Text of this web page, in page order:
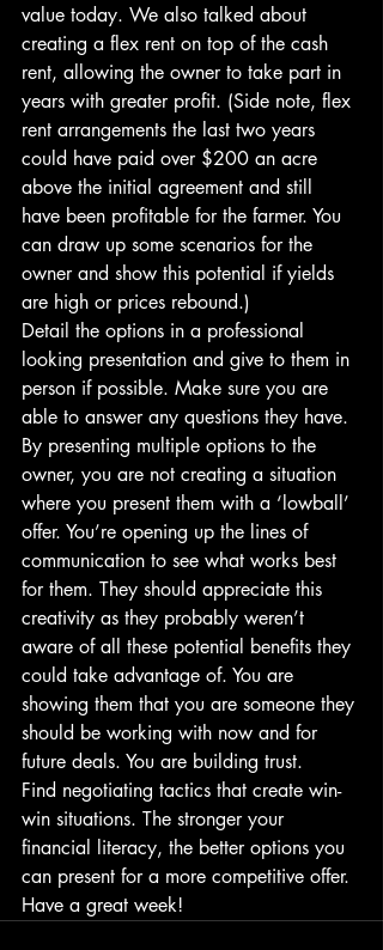
value today. We also talked about
creating a flex rent on top of the cash
rent, allowing the owner to take part in
years with greater profit. (Side note, flex
rent arrangements the last two years
could have paid over $200 an acre
above the initial agreement and still
have been profitable for the farmer. You
can draw up some scenarios for the
owner and show this potential if yields
are high or prices rebound.)
Detail the options in a professional
looking presentation and give to them in
person if possible. Make sure you are
able to answer any questions they have.
By presenting multiple options to the
owner, you are not creating a situation
where you present them with a ‘lowball’
offer. You’re opening up the lines of
communication to see what works best
for them. They should appreciate this
creativity as they probably weren’t
aware of all these potential benefits they
could take advantage of. You are
showing them that you are someone they
should be working with now and for
future deals. You are building trust.
Find negotiating tactics that create win-
win situations. The stronger your
financial literacy, the better options you
can present for a more competitive offer.
Have a great week!